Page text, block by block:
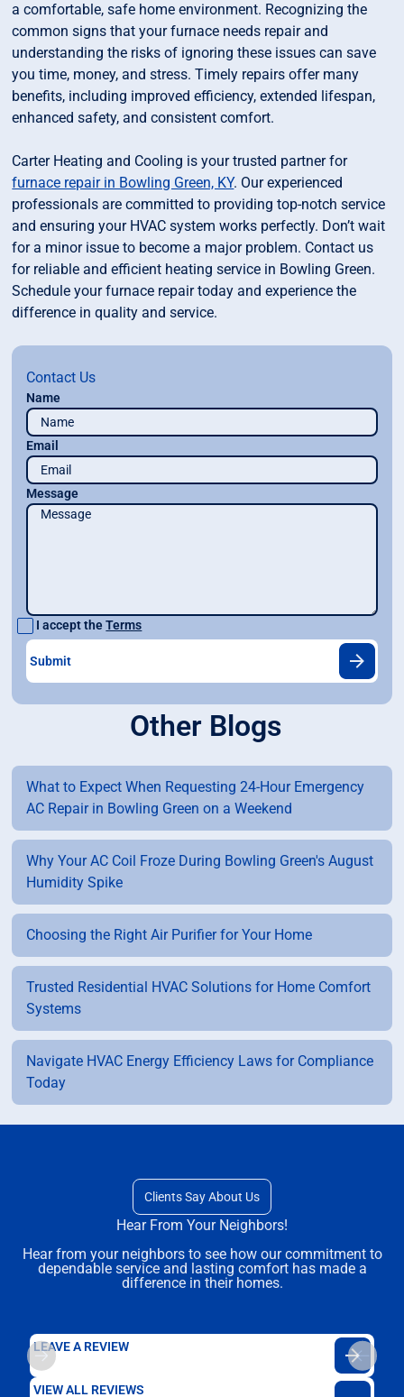
a comfortable, safe home environment. Recognizing the
common signs that your furnace needs repair and
understanding the risks of ignoring these issues can save
you time, money, and stress. Timely repairs offer many
benefits, including improved efficiency, extended lifespan,
enhanced safety, and consistent comfort.
Carter Heating and Cooling is your trusted partner for
furnace repair in Bowling Green, KY. Our experienced
professionals are committed to providing top-notch service
and ensuring your HVAC system works perfectly. Don’t wait
for a minor issue to become a major problem. Contact us
for reliable and efficient heating service in Bowling Green.
Schedule your furnace repair today and experience the
difference in quality and service.
Contact Us
Name
Email
Message
I accept theTerms
Other Blogs
What to Expect When Requesting 24-Hour Emergency
AC Repair in Bowling Green on a Weekend
Why Your AC Coil Froze During Bowling Green's August
Humidity Spike
Choosing the Right Air Purifier for Your Home
Trusted Residential HVAC Solutions for Home Comfort
Systems
Navigate HVAC Energy Efficiency Laws for Compliance
Today
Clients Say About Us
Hear From Your Neighbors!
Hear from your neighbors to see how our commitment to
dependable service and lasting comfort has made a
difference in their homes.
LEAVE A REVIEW
VIEW ALL REVIEWS